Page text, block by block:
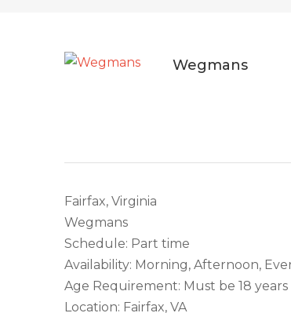
Wegmans
Fairfax, Virginia
Wegmans
Schedule: Part time
Availability: Morning, Afternoon,
Age Requirement: Must be 18
Location: Fairfax, VA